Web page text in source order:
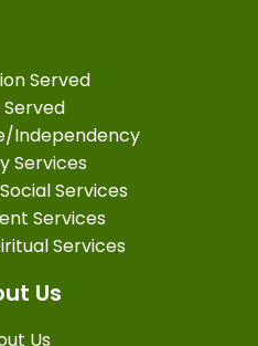
Served
Served
Independency
Services
Services
Services
Services
Us
Us